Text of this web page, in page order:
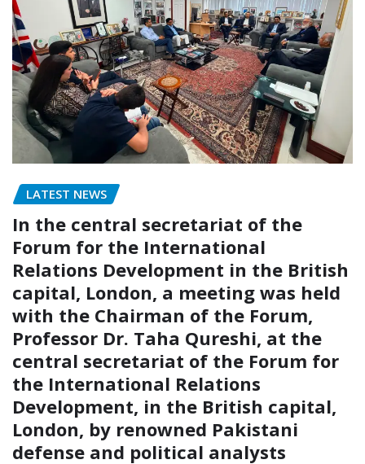
LATEST NEWS
In the central secretariat of the
Forum for the International
Relations Development in the British
capital, London, a meeting was held
with the Chairman of the Forum,
Professor Dr. Taha Qureshi, at the
central secretariat of the Forum for
the International Relations
Development, in the British capital,
London, by renowned Pakistani
defense and political analysts